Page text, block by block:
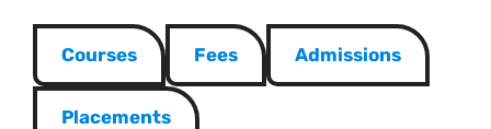
Courses Fees Admissions
Placements